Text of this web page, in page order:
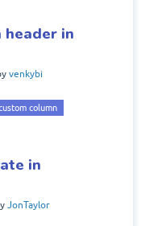
header in
venkybi
column
in
JonTaylor